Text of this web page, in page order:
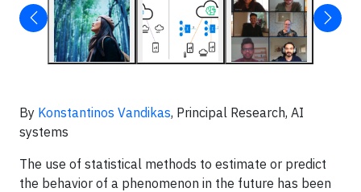
By Konstantinos Vandikas, Principal Research, AI
systems
The use of statistical methods to estimate or predict
the behavior of a phenomenon in the future has been